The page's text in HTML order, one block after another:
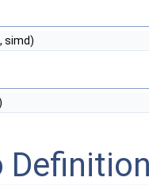
, simd)